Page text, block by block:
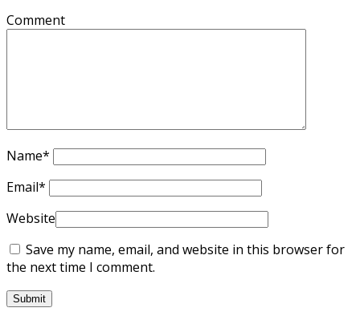
Comment
Name*
Email*
Website
Save my name, email, and website in this browser for
the next time I comment.